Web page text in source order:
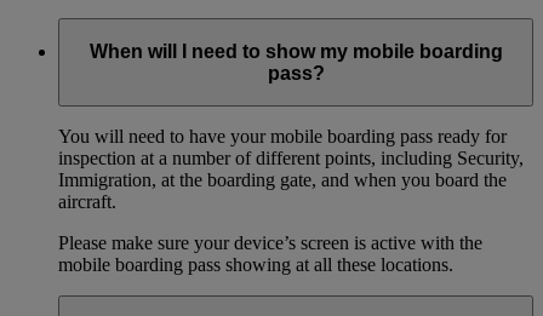
When will I need to show my mobile boarding
pass?
You will need to have your mobile boarding pass ready for
inspection at a number of different points, including Security,
Immigration, at the boarding gate, and when you board the
aircraft.
Please make sure your device’s screen is active with the
mobile boarding pass showing at all these locations.